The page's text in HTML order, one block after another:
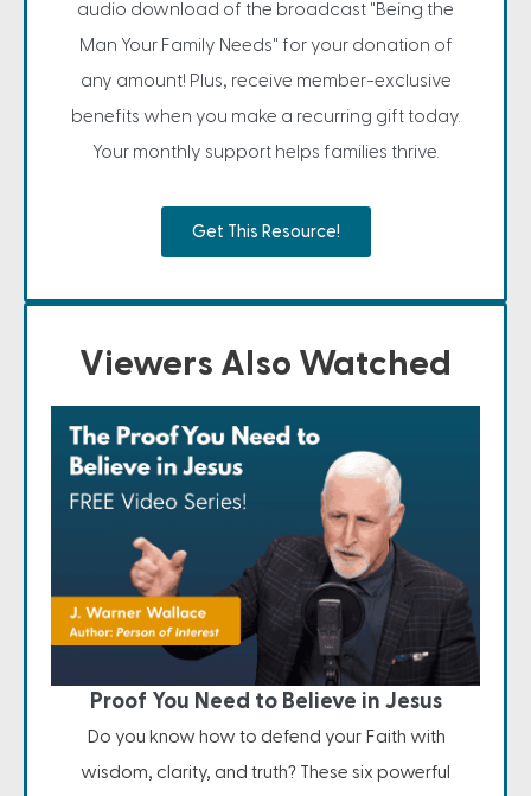
audio download of the broadcast "Being the
Man Your Family Needs" for your donation of
any amount! Plus, receive member-exclusive
benefits when you make a recurring gift today.
Your monthly support helps families thrive.
Get This Resource!
Viewers Also Watched
Proof You Need to Believe in Jesus
Do you know how to defend your Faith with
wisdom, clarity, and truth? These six powerful